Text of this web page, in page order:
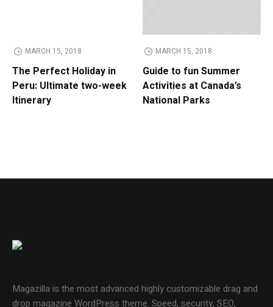
MARCH 15, 2018
The Perfect Holiday in
Peru: Ultimate two-week
Itinerary
MARCH 15, 2018
Guide to fun Summer
Activities at Canada’s
National Parks
Magazilla is the most advanced highly customizable drag and
drop magazine WordPress theme. Speed, security, SEO,